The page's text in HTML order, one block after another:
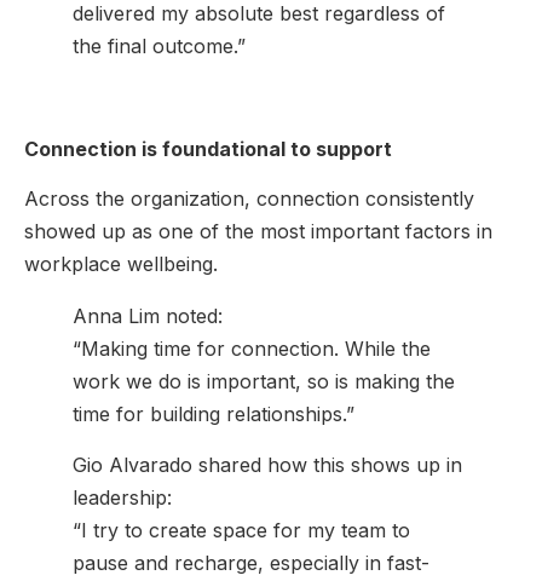
delivered my absolute best regardless of
the final outcome.”
Connection is foundational to support
Across the organization, connection consistently
showed up as one of the most important factors in
workplace wellbeing.
Anna Lim noted:
“Making time for connection. While the
work we do is important, so is making the
time for building relationships.”
Gio Alvarado shared how this shows up in
leadership:
“I try to create space for my team to
pause and recharge, especially in fast-